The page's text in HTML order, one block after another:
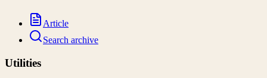
Article
Search archive
Utilities